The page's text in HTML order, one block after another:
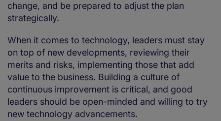
change, and be prepared to adjust the plan
strategically.
When it comes to technology, leaders must stay
on top of new developments, reviewing their
merits and risks, implementing those that add
value to the business. Building a culture of
continuous improvement is critical, and good
leaders should be open-minded and willing to try
new technology advancements.